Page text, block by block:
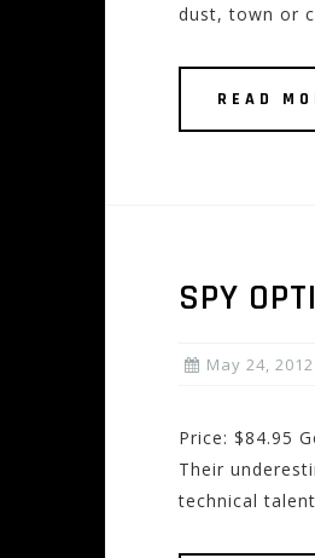
dust, town or
READ
SPY
May 24, 2012
Price: $84.95
Their
technical